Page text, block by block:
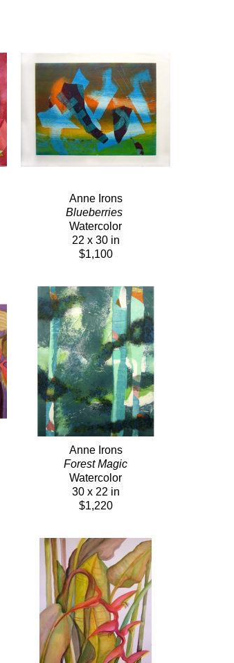
Anne Irons
Blueberries
Watercolor
22 x 30 in
$1,100
Anne Irons
Forest Magic
Watercolor
30 x 22 in
$1,220